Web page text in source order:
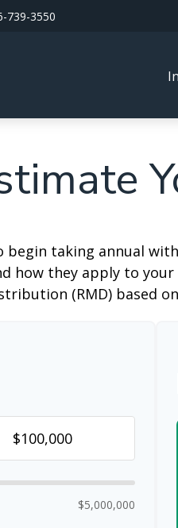
739-3550
begin taking annual
they apply to
(RMD) based
$5,000,000